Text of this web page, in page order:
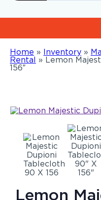
Home » Inventory »
Rental » Lemon
156″
Lemon